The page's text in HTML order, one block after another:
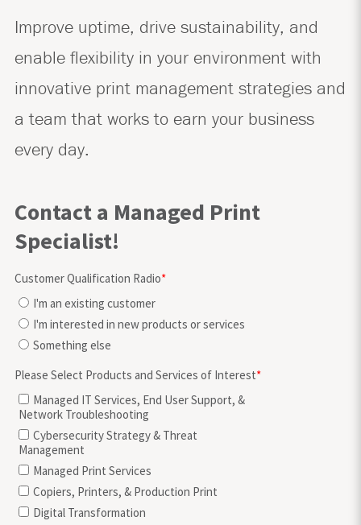
Improve uptime, drive sustainability, and
enable flexibility in your environment with
innovative print management strategies and
a team that works to earn your business
every day.